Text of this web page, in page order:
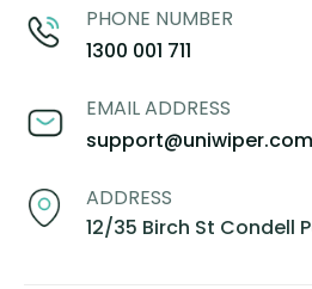
PHONE NUMBER
1300 001 711
EMAIL ADDRESS
ADDRESS
12/35 Birch St Condell